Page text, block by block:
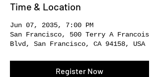
Time & Location
Jun 07, 2035, 7:00 PM
San Francisco, 500 Terry A Francois
Blvd, San Francisco, CA 94158, USA
Register Now